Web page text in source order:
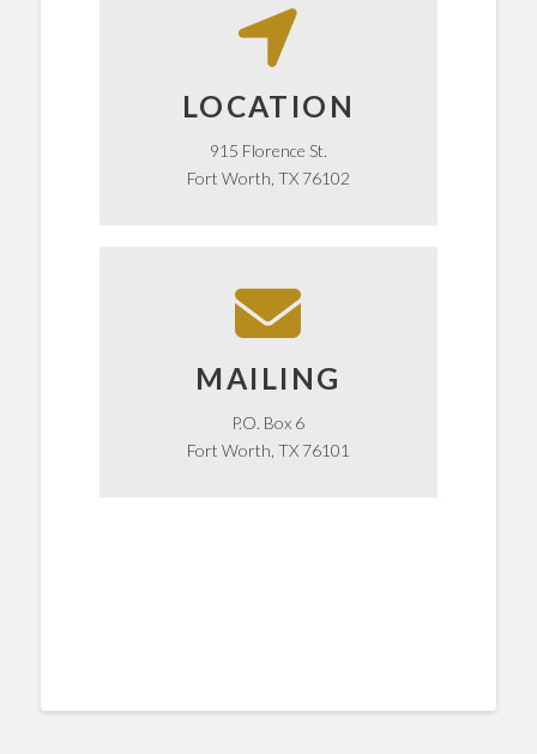
LOCATION
915 Florence St.
Fort Worth, TX 76102
LOCATION
City Life Church is located on
Florence Street, right across from
Walgreens.
MAILING
P.O. Box 6
Fort Worth, TX 76101
mail? Send to our P.O. Box!